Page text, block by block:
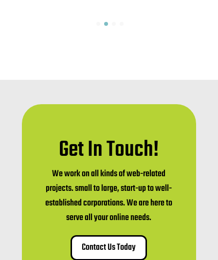
Get In Touch!
We work on all kinds of web-related
projects. small to large, start-up to well-
established corporations. We are here to
serve all your online needs.
Contact Us Today